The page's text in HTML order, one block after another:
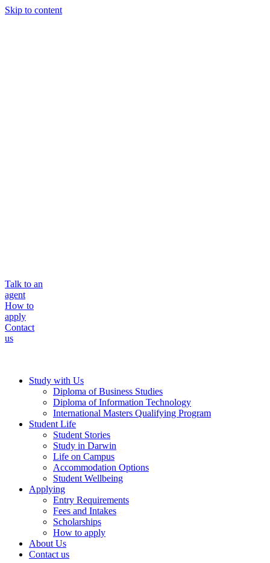
Skip to content
Talk to an
agent
How to
apply
Contact
us
Study with Us
Diploma of Business Studies
Diploma of Information Technology
International Masters Qualifying Program
Student Life
Student Stories
Study in Darwin
Life on Campus
Accommodation Options
Student Wellbeing
Applying
Entry Requirements
Fees and Intakes
Scholarships
How to apply
About Us
Contact us